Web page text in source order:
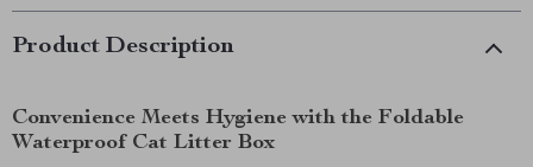
Product Description
Convenience Meets Hygiene with the Foldable
Waterproof Cat Litter Box